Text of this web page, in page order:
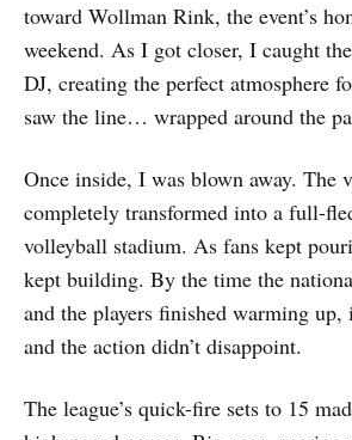
toward Wollman Rink, the event’s
weekend. As I got closer, I caught
DJ, creating the perfect atmosphere
saw the line… wrapped around the
Once inside, I was blown away. The
completely transformed into a full-
volleyball stadium. As fans kept
kept building. By the time the
and the players finished warming up,
and the action didn’t disappoint.
The league’s quick-fire sets to 15